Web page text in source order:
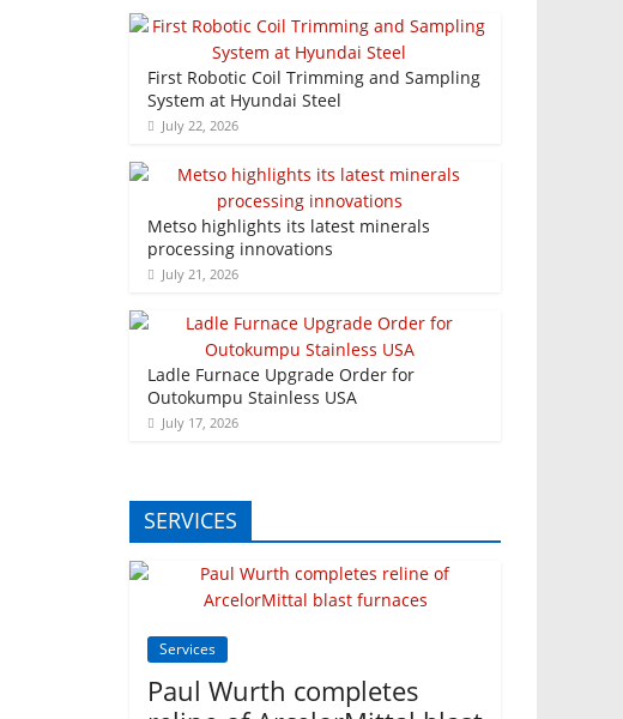
First Robotic Coil Trimming and Sampling
System at Hyundai Steel
July 22, 2026
Metso highlights its latest minerals
processing innovations
July 21, 2026
Ladle Furnace Upgrade Order for
Outokumpu Stainless USA
July 17, 2026
SERVICES
Services
Paul Wurth completes